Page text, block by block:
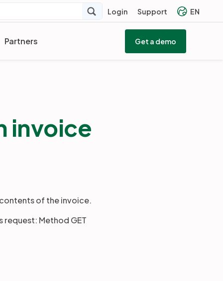
Login Support EN
Partners Get a demo
invoice
of the invoice.
request: Method GET